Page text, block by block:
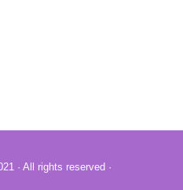
· All rights reserved ·